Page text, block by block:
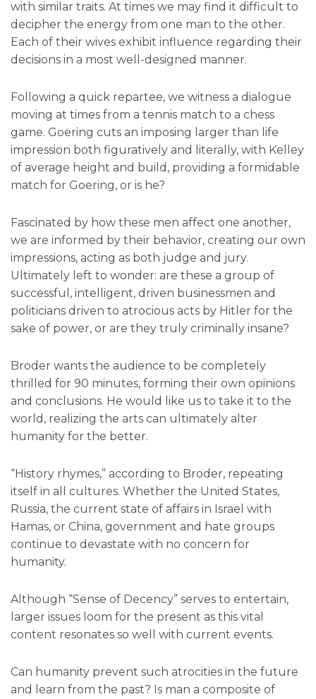
with similar traits. At times we may find it difficult to
decipher the energy from one man to the other.
Each of their wives exhibit influence regarding their
decisions in a most well-designed manner.
Following a quick repartee, we witness a dialogue
moving at times from a tennis match to a chess
game. Goering cuts an imposing larger than life
impression both figuratively and literally, with Kelley
of average height and build, providing a formidable
match for Goering, or is he?
Fascinated by how these men affect one another,
we are informed by their behavior, creating our own
impressions, acting as both judge and jury.
Ultimately left to wonder: are these a group of
successful, intelligent, driven businessmen and
politicians driven to atrocious acts by Hitler for the
sake of power, or are they truly criminally insane?
Broder wants the audience to be completely
thrilled for 90 minutes, forming their own opinions
and conclusions. He would like us to take it to the
world, realizing the arts can ultimately alter
humanity for the better.
“History rhymes,” according to Broder, repeating
itself in all cultures. Whether the United States,
Russia, the current state of affairs in Israel with
Hamas, or China, government and hate groups
continue to devastate with no concern for
humanity.
Although “Sense of Decency” serves to entertain,
larger issues loom for the present as this vital
content resonates so well with current events.
Can humanity prevent such atrocities in the future
and learn from the past? Is man a composite of